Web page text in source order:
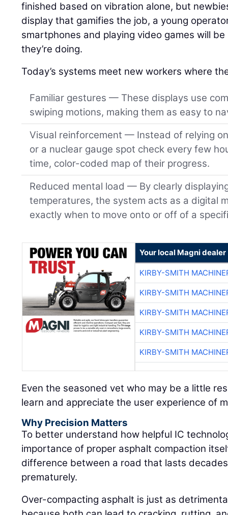
finished based on vibration alone, but
display that gamifies the job, a young
smartphones and playing video games will
they’re doing.
Today’s systems meet new workers where
Familiar gestures — These displays use
swiping motions, making them as easy to
Visual reinforcement — Instead of relying
or a nuclear gauge spot check every few
time, color-coded map of their progress.
Reduced mental load — By clearly
temperatures, the system acts as a digital
exactly when to move onto or off of a
Your local Magni dealer
KIRBY-SMITH
KIRBY-SMITH
KIRBY-SMITH
KIRBY-SMITH
KIRBY-SMITH
Even the seasoned vet who may be a little
learn and appreciate the user experience of
Why Precision Matters
To better understand how helpful IC
importance of proper asphalt compaction
difference between a road that lasts
prematurely.
Over-compacting asphalt is just as